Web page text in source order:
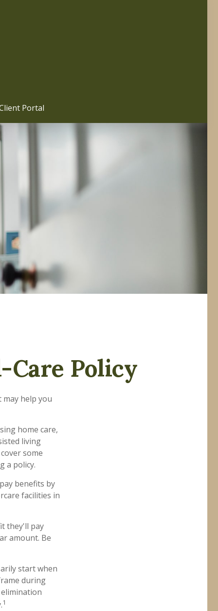
Portal
Care Policy
may help you
home care,
living
some
a policy.
benefits by
facilities in
they'll pay
amount. Be
start when
during
1